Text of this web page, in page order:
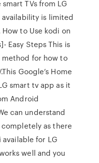
TVs from LG
is limited
How to Use kodi on
Easy Steps This is
for how to
Google’s Home
smart tv app as it
Android
can understand
as there
for LG
well and you